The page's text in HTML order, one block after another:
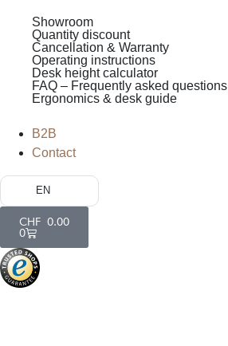
Showroom
Quantity discount
Cancellation & Warranty
Operating instructions
Desk height calculator
FAQ – Frequently asked questions
Ergonomics & desk guide
B2B
Contact
EN
CHF 0.00
0